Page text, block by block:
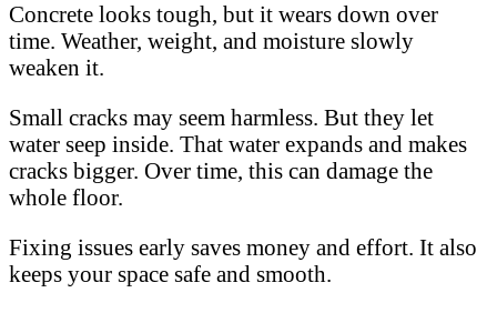
Concrete looks tough, but it wears down over
time. Weather, weight, and moisture slowly
weaken it.
Small cracks may seem harmless. But they let
water seep inside. That water expands and makes
cracks bigger. Over time, this can damage the
whole floor.
Fixing issues early saves money and effort. It also
keeps your space safe and smooth.